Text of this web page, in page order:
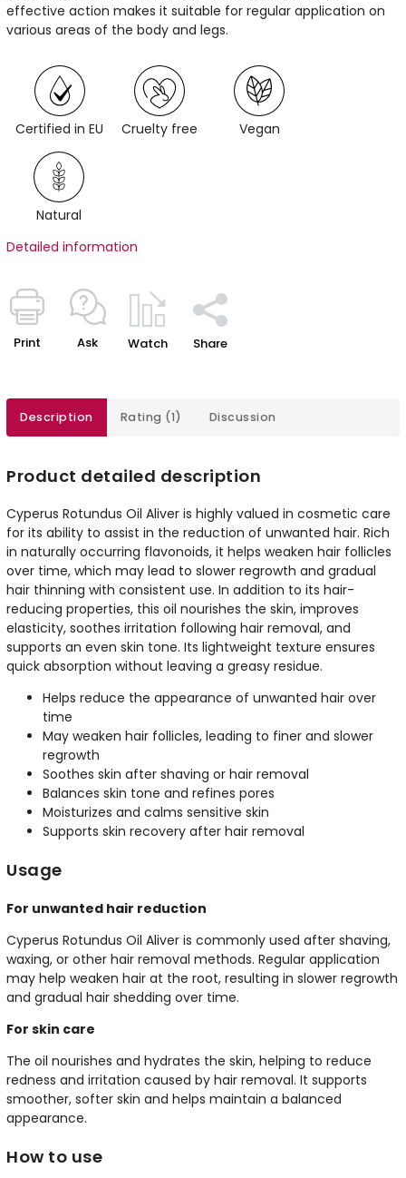
effective action makes it suitable for regular application on
various areas of the body and legs.
Certified in EU Cruelty free Vegan
Natural
Detailed information
Print Ask Watch Share
Description Rating (1) Discussion
Product detailed description
Cyperus Rotundus Oil Aliver is highly valued in cosmetic care
for its ability to assist in the reduction of unwanted hair. Rich
in naturally occurring flavonoids, it helps weaken hair follicles
over time, which may lead to slower regrowth and gradual
hair thinning with consistent use. In addition to its hair-
reducing properties, this oil nourishes the skin, improves
elasticity, soothes irritation following hair removal, and
supports an even skin tone. Its lightweight texture ensures
quick absorption without leaving a greasy residue.
Helps reduce the appearance of unwanted hair over
time
May weaken hair follicles, leading to finer and slower
regrowth
Soothes skin after shaving or hair removal
Balances skin tone and refines pores
Moisturizes and calms sensitive skin
Supports skin recovery after hair removal
Usage
For unwanted hair reduction
Cyperus Rotundus Oil Aliver is commonly used after shaving,
waxing, or other hair removal methods. Regular application
may help weaken hair at the root, resulting in slower regrowth
and gradual hair shedding over time.
For skin care
The oil nourishes and hydrates the skin, helping to reduce
redness and irritation caused by hair removal. It supports
smoother, softer skin and helps maintain a balanced
appearance.
How to use